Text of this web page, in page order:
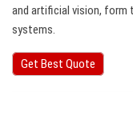
and artificial vision, form
systems.
Get Best Quote